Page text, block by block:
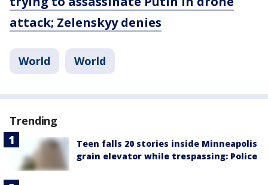
attack; Zelenskyy denies
World World
Trending
Teen falls 20 stories inside Minneapolis
grain elevator while trespassing: Police